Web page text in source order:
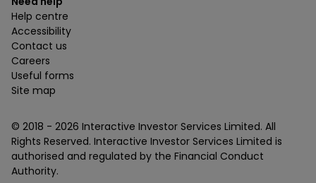
Help centre
Accessibility
Contact us
Careers
Useful forms
Site map
© 2018 - 2026 Interactive Investor Services Limited. All
Rights Reserved. Interactive Investor Services Limited is
authorised and regulated by the Financial Conduct
Authority.